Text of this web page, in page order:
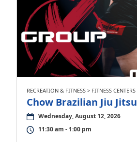
RECREATION & FITNESS > FITNESS CENTERS
Chow Brazilian Jiu Jitsu
Wednesday, August 12, 2026
11:30 am - 1:00 pm